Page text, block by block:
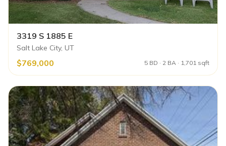
3319 S 1885 E
Salt Lake City, UT
$769,000 5 BD · 2 BA · 1,701 sqft